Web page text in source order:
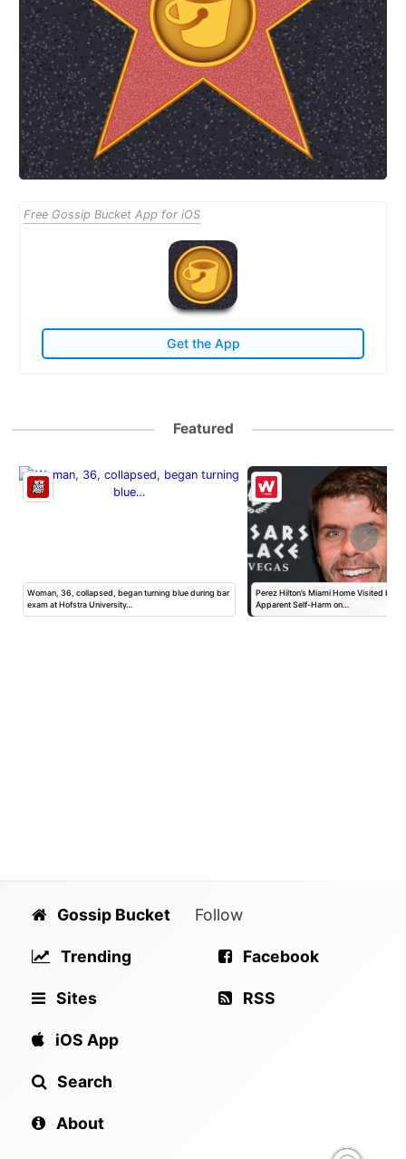
Free Gossip Bucket App for iOS
Get the App
Featured
Woman, 36, collapsed, began turning blue during bar
exam at Hofstra University…
Perez Hilton’s Miami Home Visited by
Apparent Self-Harm on…
Gossip Bucket
Trending
Sites
iOS App
Search
About
Follow
Facebook
RSS